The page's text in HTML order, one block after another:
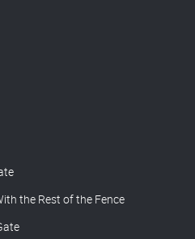
the Rest of the Fence